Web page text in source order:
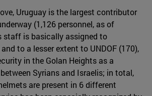
Uruguay is the largest contributor
(1,126 personnel, as of
staff is basically assigned to
and to a lesser extent to UNDOF (170),
in the Golan Heights as a
Syrians and Israelis; in total,
are present in 6 different